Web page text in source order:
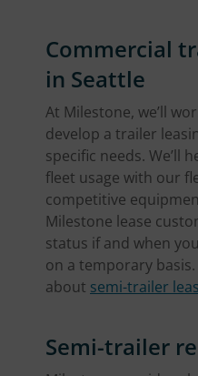
Commercial
in Seattle
At Milestone, we’ll
develop a trailer
specific needs. We’ll
fleet usage with our
competitive
Milestone lease
status if and when
on a temporary
about semi-trailer
Semi-trailer